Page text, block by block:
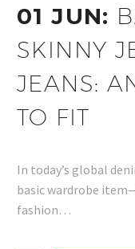
01 JUN:
SKINNY
JEANS:
TO FIT
In today’s global
basic wardrobe
fashion…